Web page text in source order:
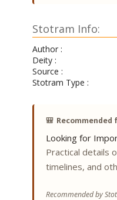
Stotram Info:
Author :
Deity :
Source :
Stotram Type :
🎒
Looking for
Practical details
timelines, and
Recommended by